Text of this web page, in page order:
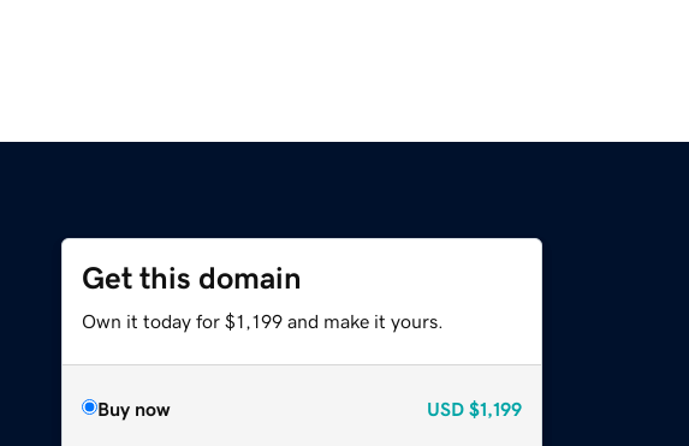
Get this domain
Own it today for $1,199 and make it yours.
Buy now USD $1,199